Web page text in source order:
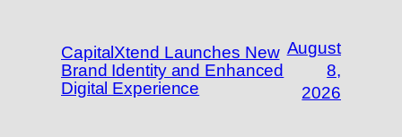
CapitalXtend Launches New
Brand Identity and Enhanced
Digital Experience
August
8,
2026